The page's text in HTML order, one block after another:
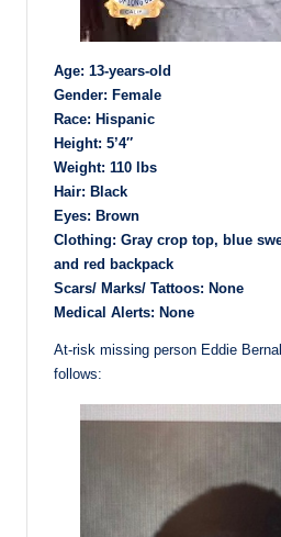
Age: 13-years-old
Gender: Female
Race: Hispanic
Height: 5’4″
Weight: 110 lbs
Hair: Black
Eyes: Brown
Clothing: Gray crop top, blue
and red backpack
Scars/ Marks/ Tattoos: None
Medical Alerts: None
At-risk missing person Eddie
follows: